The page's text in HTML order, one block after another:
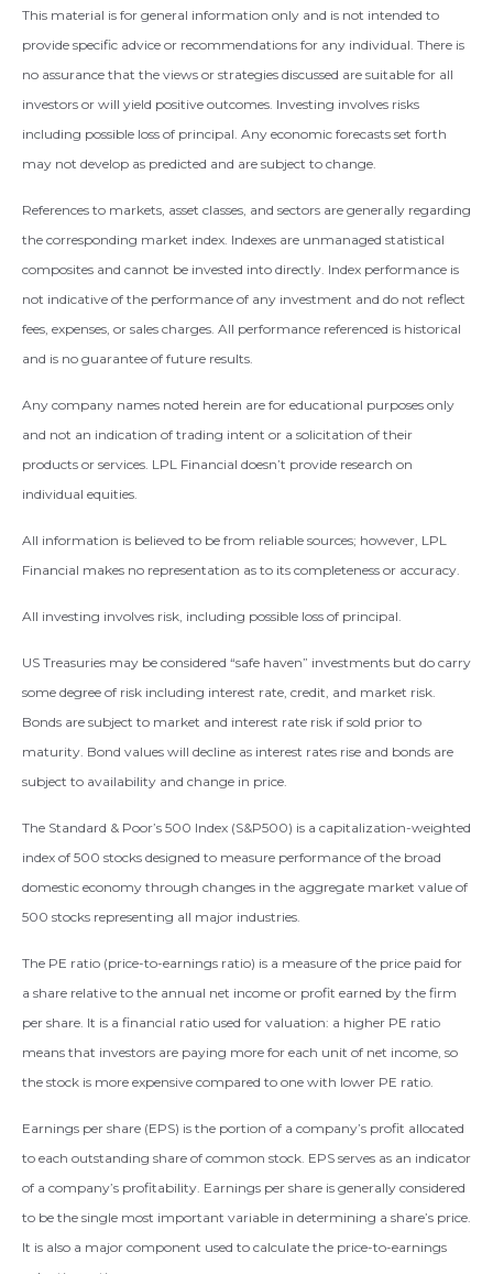
This material is for general information only and is not intended to
provide specific advice or recommendations for any individual. There is
no assurance that the views or strategies discussed are suitable for all
investors or will yield positive outcomes. Investing involves risks
including possible loss of principal. Any economic forecasts set forth
may not develop as predicted and are subject to change.
References to markets, asset classes, and sectors are generally regarding
the corresponding market index. Indexes are unmanaged statistical
composites and cannot be invested into directly. Index performance is
not indicative of the performance of any investment and do not reflect
fees, expenses, or sales charges. All performance referenced is historical
and is no guarantee of future results.
Any company names noted herein are for educational purposes only
and not an indication of trading intent or a solicitation of their
products or services. LPL Financial doesn’t provide research on
individual equities.
All information is believed to be from reliable sources; however, LPL
Financial makes no representation as to its completeness or accuracy.
All investing involves risk, including possible loss of principal.
US Treasuries may be considered “safe haven” investments but do carry
some degree of risk including interest rate, credit, and market risk.
Bonds are subject to market and interest rate risk if sold prior to
maturity. Bond values will decline as interest rates rise and bonds are
subject to availability and change in price.
The Standard & Poor’s 500 Index (S&P500) is a capitalization-weighted
index of 500 stocks designed to measure performance of the broad
domestic economy through changes in the aggregate market value of
500 stocks representing all major industries.
The PE ratio (price-to-earnings ratio) is a measure of the price paid for
a share relative to the annual net income or profit earned by the firm
per share. It is a financial ratio used for valuation: a higher PE ratio
means that investors are paying more for each unit of net income, so
the stock is more expensive compared to one with lower PE ratio.
Earnings per share (EPS) is the portion of a company’s profit allocated
to each outstanding share of common stock. EPS serves as an indicator
of a company’s profitability. Earnings per share is generally considered
to be the single most important variable in determining a share’s price.
It is also a major component used to calculate the price-to-earnings